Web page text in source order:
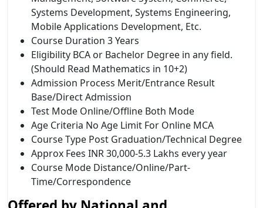
Systems Development, Systems Engineering,
Mobile Applications Development, Etc.
Course Duration 3 Years
Eligibility BCA or Bachelor Degree in any field.
(Should Read Mathematics in 10+2)
Admission Process Merit/Entrance Result
Base/Direct Admission
Test Mode Online/Offline Both Mode
Age Criteria No Age Limit For Online MCA
Course Type Post Graduation/Technical Degree
Approx Fees INR 30,000-5.3 Lakhs every year
Course Mode Distance/Online/Part-
Time/Correspondence